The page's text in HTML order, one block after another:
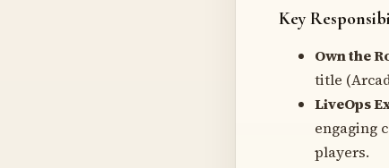
Key
Own the
title
LiveOps
engaging
players.